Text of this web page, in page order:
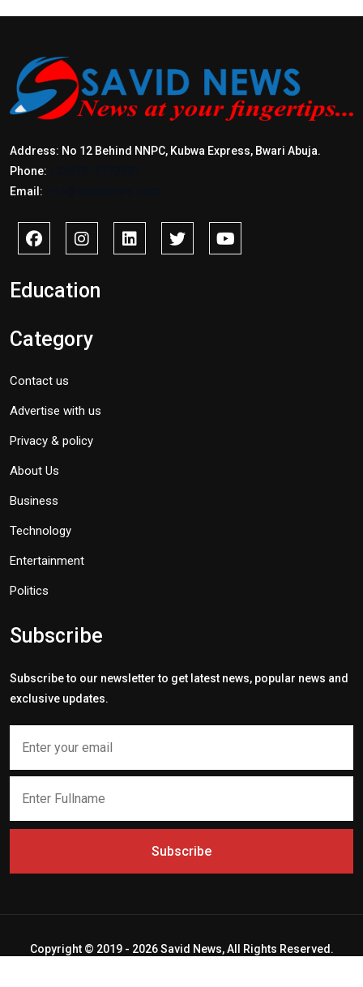
Address: No 12 Behind NNPC, Kubwa Express, Bwari Abuja.
Phone:
Email:
Education
Category
Contact us
Advertise with us
Privacy & policy
About Us
Business
Technology
Entertainment
Politics
Subscribe
Subscribe to our newsletter to get latest news, popular news and
exclusive updates.
Subscribe
Copyright © 2019 - 2026 Savid News, All Rights Reserved.